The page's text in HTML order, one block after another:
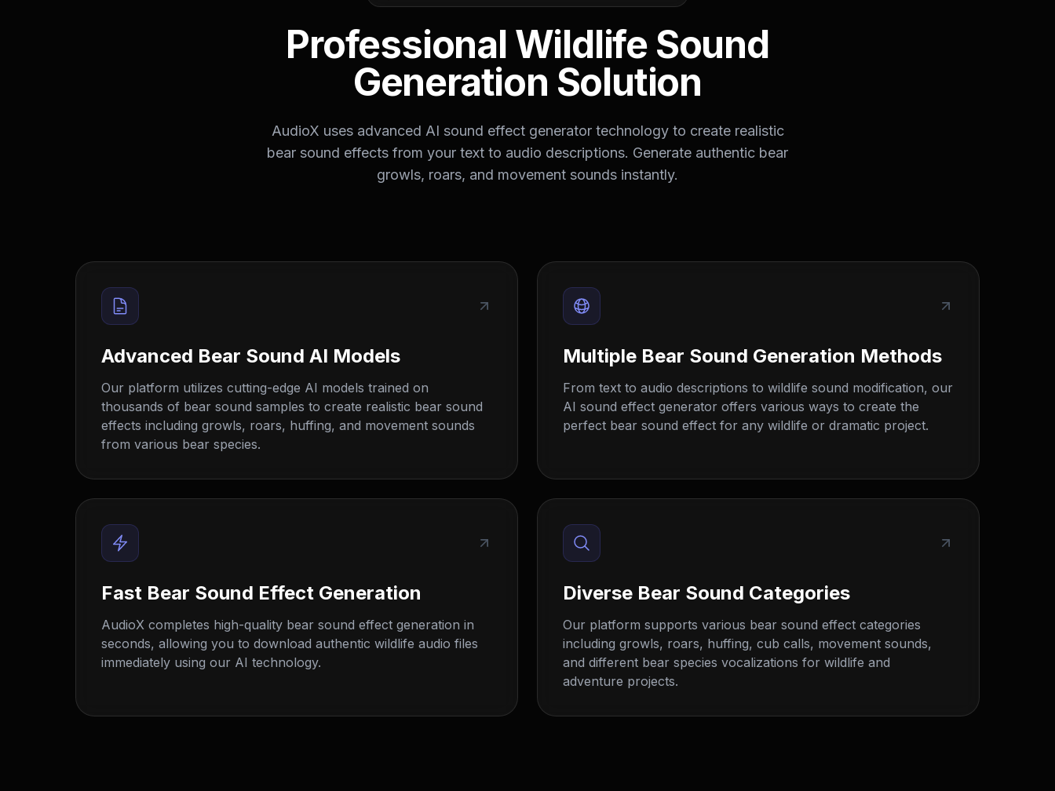
Professional Wildlife Sound
Generation Solution
AudioX uses advanced AI sound effect generator technology to create realistic
bear sound effects from your text to audio descriptions. Generate authentic bear
growls, roars, and movement sounds instantly.
Advanced Bear Sound AI Models
Our platform utilizes cutting-edge AI models trained on
thousands of bear sound samples to create realistic bear sound
effects including growls, roars, huffing, and movement sounds
from various bear species.
Multiple Bear Sound Generation Methods
From text to audio descriptions to wildlife sound modification, our
AI sound effect generator offers various ways to create the
perfect bear sound effect for any wildlife or dramatic project.
Fast Bear Sound Effect Generation
AudioX completes high-quality bear sound effect generation in
seconds, allowing you to download authentic wildlife audio files
immediately using our AI technology.
Diverse Bear Sound Categories
Our platform supports various bear sound effect categories
including growls, roars, huffing, cub calls, movement sounds,
and different bear species vocalizations for wildlife and
adventure projects.